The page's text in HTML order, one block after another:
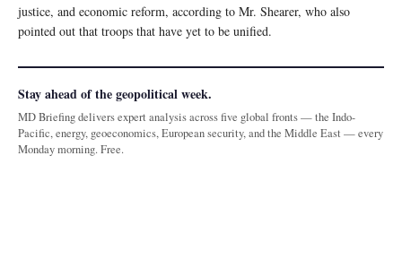
justice, and economic reform, according to Mr. Shearer, who also
pointed out that troops that have yet to be unified.
Stay ahead of the geopolitical week.
MD Briefing delivers expert analysis across five global fronts — the Indo-
Pacific, energy, geoeconomics, European security, and the Middle East — every
Monday morning. Free.